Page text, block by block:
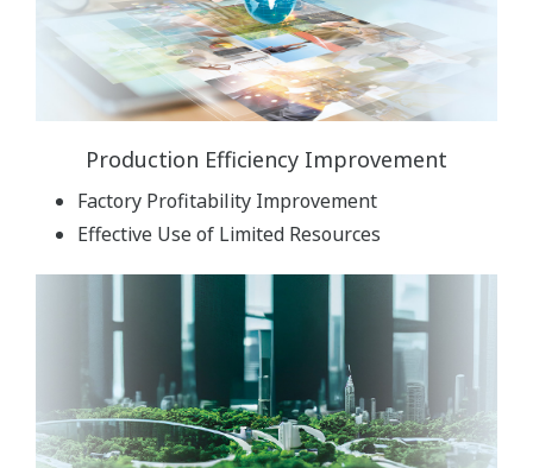
Production Efficiency Improvement
Factory Profitability Improvement
Effective Use of Limited Resources